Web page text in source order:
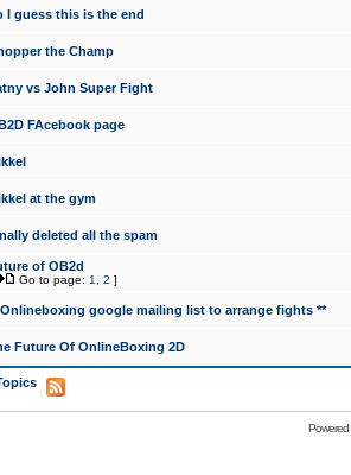
I guess this is the end
the Champ
vs John Super Fight
FAcebook page
at the gym
deleted all the spam
of OB2d
Go to page: 1 2 ]
Onlineboxing google mailing list to arrange fights **
Future Of OnlineBoxing 2D